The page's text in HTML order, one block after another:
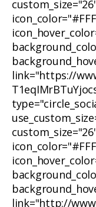
link="https://
link="http://